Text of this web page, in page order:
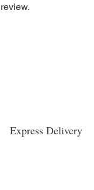
Express Delivery